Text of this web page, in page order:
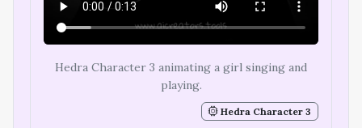
Hedra Character 3 animating a girl singing and
playing.
Hedra Character 3